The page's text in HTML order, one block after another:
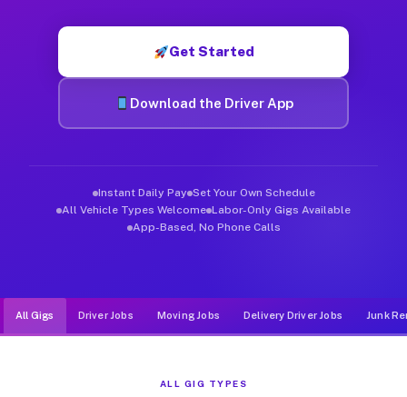
Get Started
Download the Driver App
Instant Daily Pay Set Your Own Schedule
All Vehicle Types Welcome Labor-Only Gigs Available
App-Based, No Phone Calls
All Gigs Driver Jobs Moving Jobs Delivery Driver Jobs Junk
ALL GIG TYPES